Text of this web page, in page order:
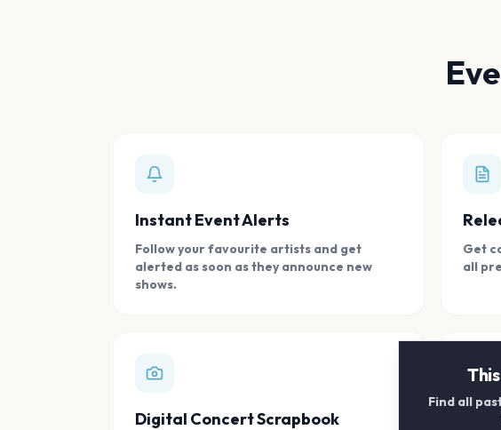
Instant Event Alerts
Follow your favourite artists and get
alerted as soon as they announce new
shows.
Get
all
Digital Concert Scrapbook
Find all